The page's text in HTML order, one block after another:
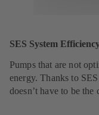
SES System
Pumps that are not
energy. Thanks to
doesn’t have to be the